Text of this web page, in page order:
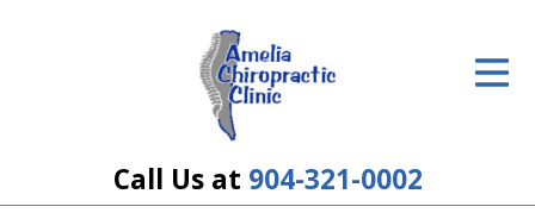
Call Us at 904-321-0002
The Treatment Plan